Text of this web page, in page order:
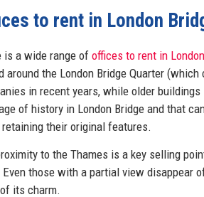
to rent in London
is a wide range ofoffices to rent in
around the London Bridge Quarter (which
in recent years, while older
of history in London Bridge and that
retaining their original features.
to the Thames is a key selling
those with a partial view disappear
its charm.